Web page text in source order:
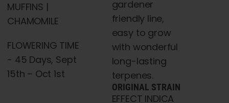
MUFFINS |
CHAMOMILE
FLOWERING TIME
- 45 Days, Sept
15th – Oct 1st
gardener
friendly line,
easy to grow
with wonderful
long-lasting
terpenes.
ORIGINAL STRAIN
EFFECT INDICA